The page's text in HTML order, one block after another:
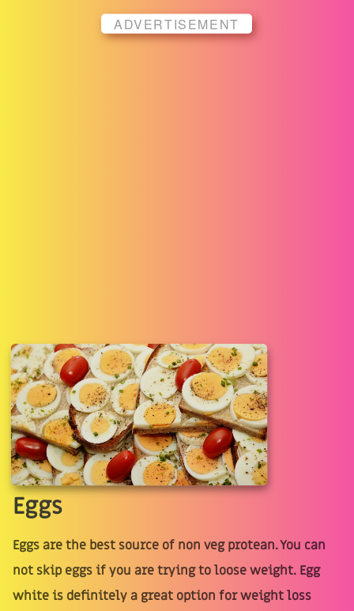
ADVERTISEMENT
Eggs
Eggs are the best source of non veg protean. You can
not skip eggs if you are trying to loose weight. Egg
white is definitely a great option for weight loss